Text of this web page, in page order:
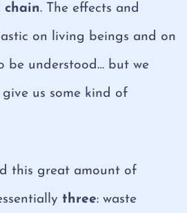
chain. The effects and
on living beings and on
be understood… but we
us some kind of
this great amount of
three: waste